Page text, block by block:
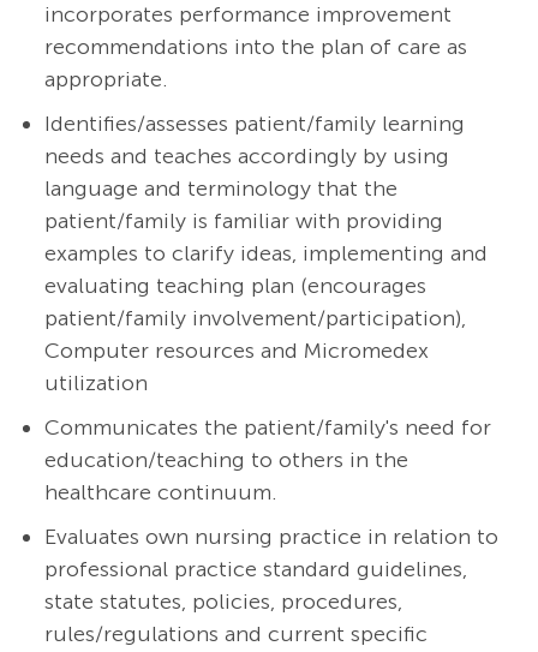
incorporates performance improvement
recommendations into the plan of care as
appropriate.
Identifies/assesses patient/family learning
needs and teaches accordingly by using
language and terminology that the
patient/family is familiar with providing
examples to clarify ideas, implementing and
evaluating teaching plan (encourages
patient/family involvement/participation),
Computer resources and Micromedex
utilization
Communicates the patient/family's need for
education/teaching to others in the
healthcare continuum.
Evaluates own nursing practice in relation to
professional practice standard guidelines,
state statutes, policies, procedures,
rules/regulations and current specific